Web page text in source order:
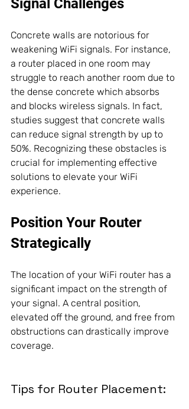
Signal Challenges
Concrete walls are notorious for
weakening WiFi signals. For instance,
a router placed in one room may
struggle to reach another room due to
the dense concrete which absorbs
and blocks wireless signals. In fact,
studies suggest that concrete walls
can reduce signal strength by up to
50%. Recognizing these obstacles is
crucial for implementing effective
solutions to elevate your WiFi
experience.
Position Your Router
Strategically
The location of your WiFi router has a
significant impact on the strength of
your signal. A central position,
elevated off the ground, and free from
obstructions can drastically improve
coverage.
Tips for Router Placement: